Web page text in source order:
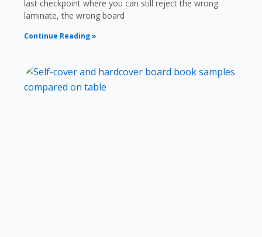
last checkpoint where you can still reject the wrong
laminate, the wrong board
Continue Reading »